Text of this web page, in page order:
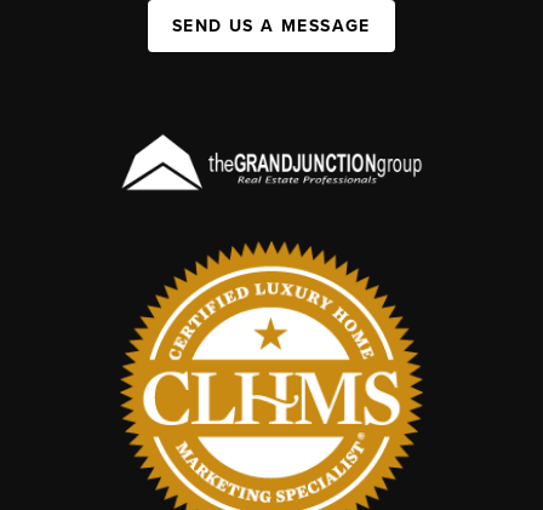
SEND US A MESSAGE